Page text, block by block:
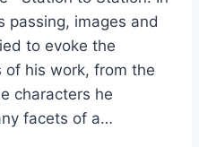
passing, images and
to evoke the
of his work, from the
characters he
facets of a…